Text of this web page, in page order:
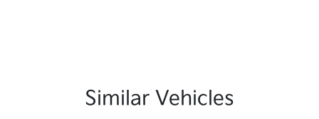
Similar Vehicles